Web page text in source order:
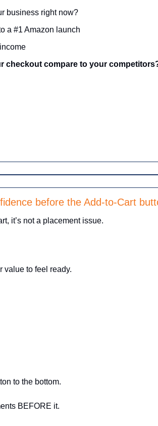
business right now?
a #1 Amazon launch
checkout compare to your
before the Add-to-Cart
it’s not a placement issue.
value to feel ready.
to the bottom.
BEFORE it.